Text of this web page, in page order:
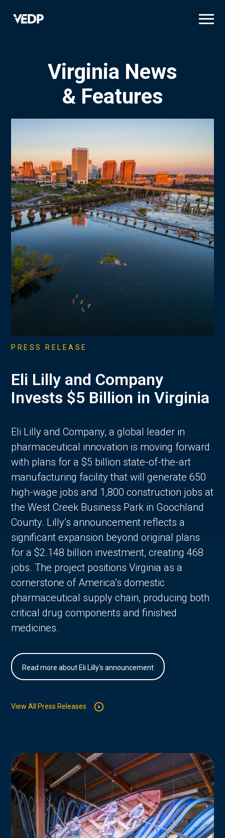
Virginia News
& Features
PRESS RELEASE
Eli Lilly and Company
Invests $5 Billion in Virginia
Eli Lilly and Company, a global leader in
pharmaceutical innovation is moving forward
with plans for a $5 billion state-of-the-art
manufacturing facility that will generate 650
high-wage jobs and 1,800 construction jobs at
the West Creek Business Park in Goochland
County. Lilly’s announcement reflects a
significant expansion beyond original plans
for a $2.148 billion investment, creating 468
jobs. The project positions Virginia as a
cornerstone of America’s domestic
pharmaceutical supply chain, producing both
critical drug components and finished
medicines.
Read more about Eli Lilly's announcement
View All Press Releases